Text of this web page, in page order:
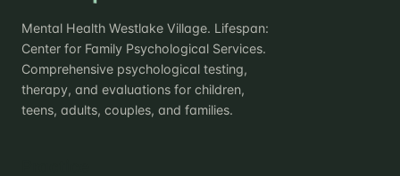
Mental Health Westlake Village. Lifespan:
Center for Family Psychological Services.
Comprehensive psychological testing,
therapy, and evaluations for children,
teens, adults, couples, and families.